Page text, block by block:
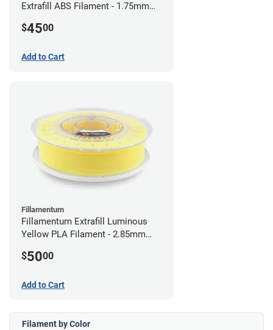
Extrafill ABS Filament - 1.75mm
$4500
Add to Cart
Fillamentum
Fillamentum Extrafill Luminous
Yellow PLA Filament - 2.85mm
$5000
Add to Cart
Filament by Color